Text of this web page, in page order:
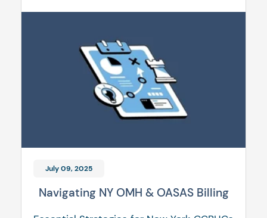
July 09, 2025
Navigating NY OMH & OASAS Billing